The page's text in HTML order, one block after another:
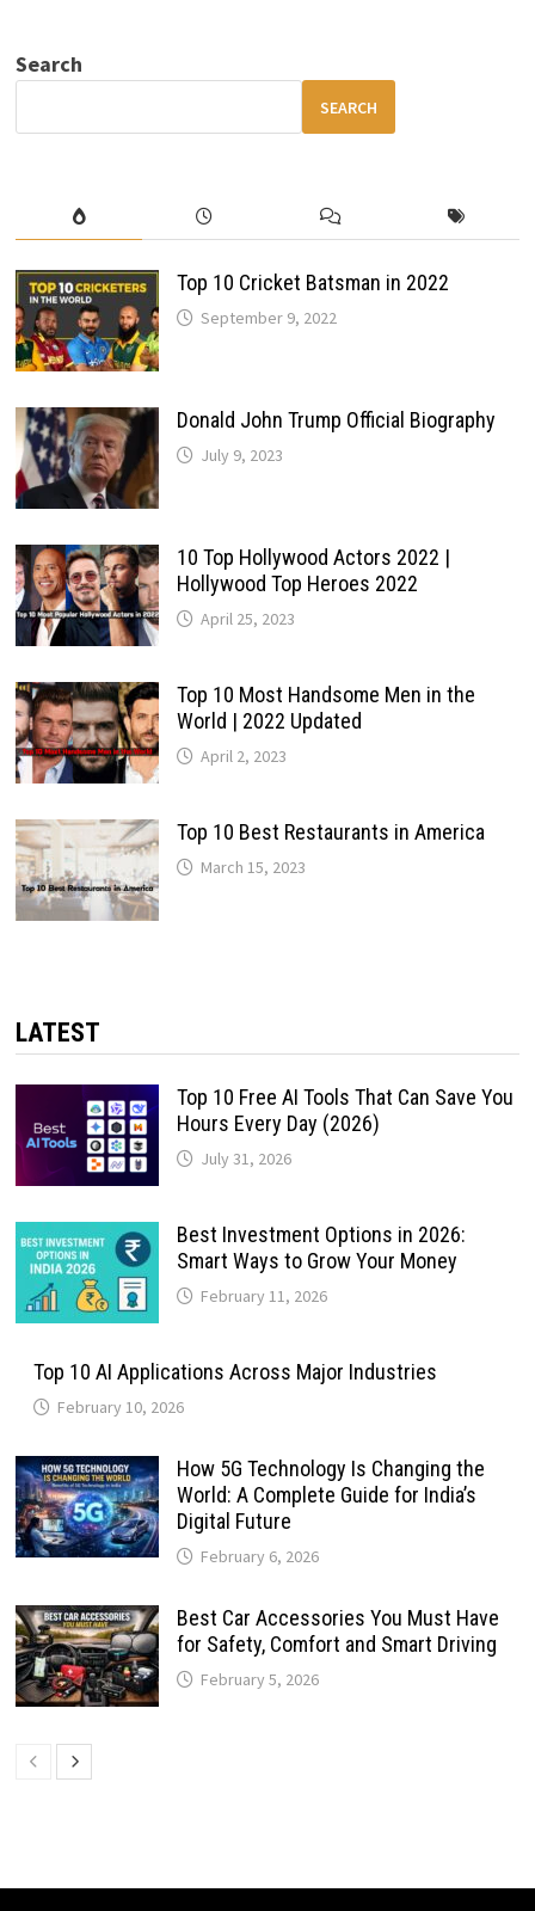
LAUNCH:
PRICE,
PERFORMANCE
Search
SEARCH
Top 10 Cricket Batsman in 2022
September 9, 2022
Donald John Trump Official Biography
July 9, 2023
10 Top Hollywood Actors 2022 |
Hollywood Top Heroes 2022
April 25, 2023
Top 10 Most Handsome Men in the
World | 2022 Updated
April 2, 2023
Top 10 Best Restaurants in America
March 15, 2023
LATEST
Top 10 Free AI Tools That Can Save You
Hours Every Day (2026)
July 31, 2026
Best Investment Options in 2026:
Smart Ways to Grow Your Money
February 11, 2026
Top 10 AI Applications Across Major Industries
February 10, 2026
How 5G Technology Is Changing the
World: A Complete Guide for India’s
Digital Future
February 6, 2026
Best Car Accessories You Must Have
for Safety, Comfort and Smart Driving
February 5, 2026